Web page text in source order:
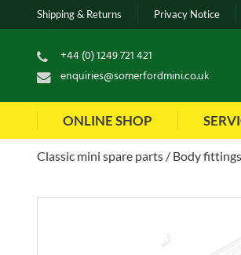
Shipping & Returns Privacy Notice
+44 (0) 1249 721 421
enquiries@somerfordmini.co.uk
ONLINE SHOP
Classic mini spare parts Body